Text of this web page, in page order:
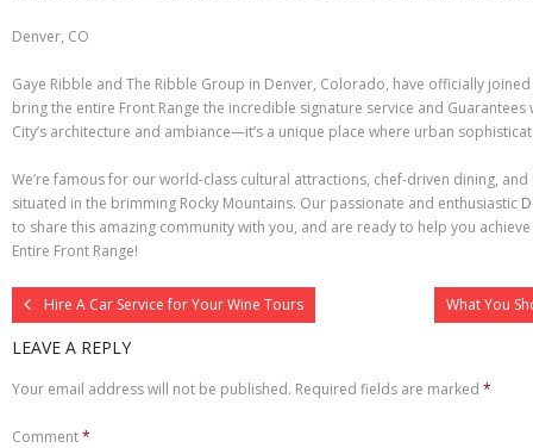
Denver, CO
Gaye Ribble and The Ribble Group in Denver, Colorado, have officially
bring the entire Front Range the incredible signature service and Guarantees
City’s architecture and ambiance—it’s a unique place where urban
We’re famous for our world-class cultural attractions, chef-driven dining,
situated in the brimming Rocky Mountains. Our passionate and enthusiastic
to share this amazing community with you, and are ready to help you
Entire Front Range!
Hire A Car Service for Your Wine Tours What You
LEAVE A REPLY
Your email address will not be published. Required fields are marked *
Comment*